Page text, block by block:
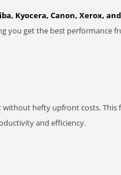
Kyocera, Canon, Xerox,
you get the best performance
without hefty upfront costs. This
and efficiency.